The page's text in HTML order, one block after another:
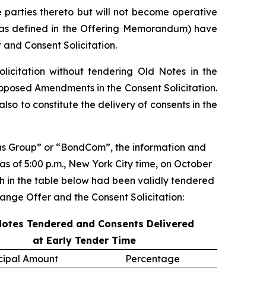
parties thereto but will not become operative
defined in the Offering Memorandum) have
Consent Solicitation.
without tendering Old Notes in the
Amendments in the Consent Solicitation.
to constitute the delivery of consents in the
Group” or “BondCom”, the information and
of 5:00 p.m., New York City time, on October
in the table below had been validly tendered
Offer and the Consent Solicitation:
Tendered and Consents Delivered
at Early Tender Time
Amount
Percentage